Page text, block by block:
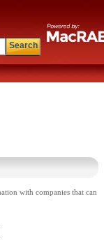
Search
with companies that can